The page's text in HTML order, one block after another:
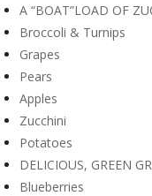
A “BOAT”LOAD OF
Broccoli & Turnips
Grapes
Pears
Apples
Zucchini
Potatoes
DELICIOUS, GREEN
Blueberries